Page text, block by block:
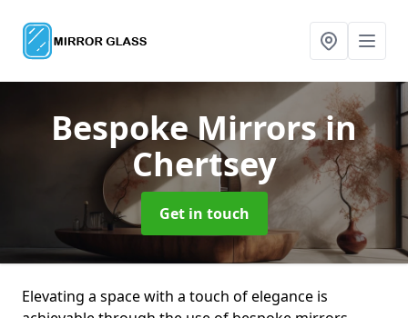
Bespoke Mirrorsin
Chertsey
Get in touch
Elevating a space with a touch of elegance is